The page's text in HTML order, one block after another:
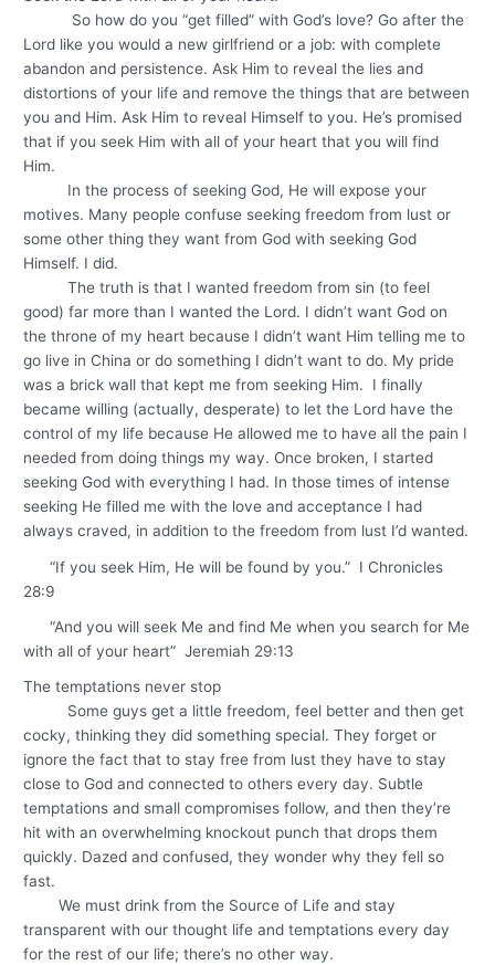
So how do you “get filled” with God’s love? Go after the
Lord like you would a new girlfriend or a job: with complete
abandon and persistence. Ask Him to reveal the lies and
distortions of your life and remove the things that are between
you and Him. Ask Him to reveal Himself to you. He’s promised
that if you seek Him with all of your heart that you will find
Him.
In the process of seeking God, He will expose your
motives. Many people confuse seeking freedom from lust or
some other thing they want from God with seeking God
Himself. I did.
The truth is that I wanted freedom from sin (to feel
good) far more than I wanted the Lord. I didn’t want God on
the throne of my heart because I didn’t want Him telling me to
go live in China or do something I didn’t want to do. My pride
was a brick wall that kept me from seeking Him. I finally
became willing (actually, desperate) to let the Lord have the
control of my life because He allowed me to have all the pain I
needed from doing things my way. Once broken, I started
seeking God with everything I had. In those times of intense
seeking He filled me with the love and acceptance I had
always craved, in addition to the freedom from lust I’d wanted.
“If you seek Him, He will be found by you.” I Chronicles
28:9
“And you will seek Me and find Me when you search for Me
with all of your heart” Jeremiah 29:13
The temptations never stop
Some guys get a little freedom, feel better and then get
cocky, thinking they did something special. They forget or
ignore the fact that to stay free from lust they have to stay
close to God and connected to others every day. Subtle
temptations and small compromises follow, and then they’re
hit with an overwhelming knockout punch that drops them
quickly. Dazed and confused, they wonder why they fell so
fast.
We must drink from the Source of Life and stay
transparent with our thought life and temptations every day
for the rest of our life; there’s no other way.